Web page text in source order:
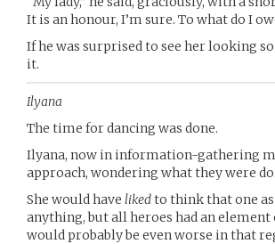
It is an honour, I’m sure. To what do I
If he was surprised to see her looking
it.
Ilyana
The time for dancing was done.
Ilyana, now in information-gathering
approach, wondering what they were
She would have likedto think that one as
anything, but all heroes had an
would probably be even worse in that